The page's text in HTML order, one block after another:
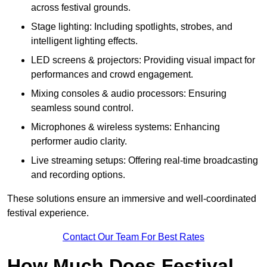
across festival grounds.
Stage lighting: Including spotlights, strobes, and
intelligent lighting effects.
LED screens & projectors: Providing visual impact for
performances and crowd engagement.
Mixing consoles & audio processors: Ensuring
seamless sound control.
Microphones & wireless systems: Enhancing
performer audio clarity.
Live streaming setups: Offering real-time broadcasting
and recording options.
These solutions ensure an immersive and well-coordinated
festival experience.
Contact Our Team For Best Rates